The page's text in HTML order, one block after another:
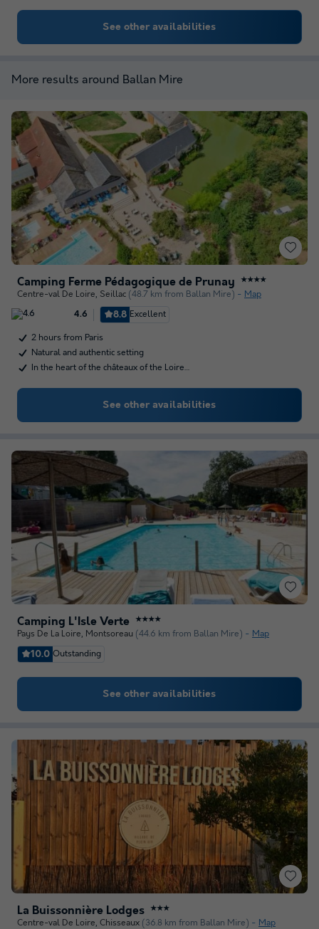
See other availabilities
More results around Ballan Mire
Camping Ferme Pédagogique de Prunay ★★★★
Centre-val De Loire, Seillac (48.7 km from Ballan Mire) Map
4.6 8.8 Excellent
2 hours from Paris
Natural and authentic setting
In the heart of the châteaux of the Loire…
See other availabilities
Camping L'Isle Verte ★★★★
Pays De La Loire, Montsoreau (44.6 km from Ballan Mire) Map
10.0 Outstanding
See other availabilities
La Buissonnière Lodges ★★★
Centre-val De Loire, Chisseaux (36.8 km from Ballan Mire) Map